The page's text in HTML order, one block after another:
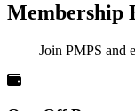
Membership
Join PMPS and